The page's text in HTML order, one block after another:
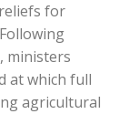
for
ministers
at which full
agricultural